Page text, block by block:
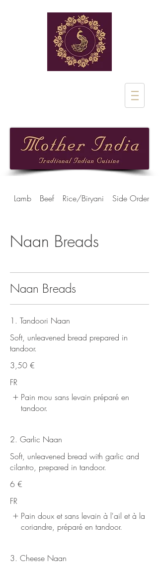
Lamb Beef Rice/Biryani Side Orders
Naan Breads
Naan Breads
1. Tandoori Naan
Soft, unleavened bread prepared in
tandoor.
3,50 €
FR
Pain mou sans levain préparé en
tandoor.
2. Garlic Naan
Soft, unleavened bread with garlic and
cilantro, prepared in tandoor.
6 €
FR
Pain doux et sans levain à l'ail et à la
coriandre, préparé en tandoor.
3. Cheese Naan